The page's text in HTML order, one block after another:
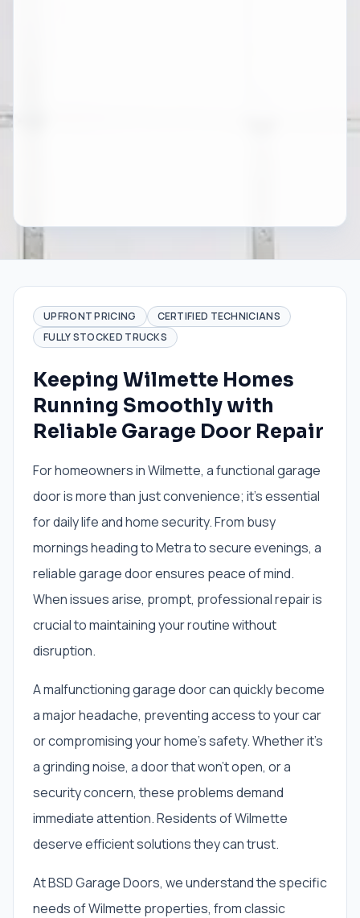
UPFRONT PRICING
CERTIFIED TECHNICIANS
FULLY STOCKED TRUCKS
Keeping Wilmette Homes
Running Smoothly with
Reliable Garage Door Repair
For homeowners in Wilmette, a functional garage
door is more than just convenience; it's essential
for daily life and home security. From busy
mornings heading to Metra to secure evenings, a
reliable garage door ensures peace of mind.
When issues arise, prompt, professional repair is
crucial to maintaining your routine without
disruption.
A malfunctioning garage door can quickly become
a major headache, preventing access to your car
or compromising your home's safety. Whether it's
a grinding noise, a door that won't open, or a
security concern, these problems demand
immediate attention. Residents of Wilmette
deserve efficient solutions they can trust.
At BSD Garage Doors, we understand the specific
needs of Wilmette properties, from classic